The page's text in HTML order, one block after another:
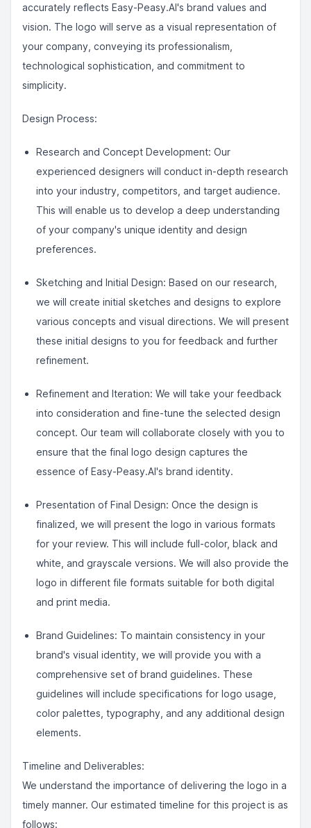
accurately reflects Easy-Peasy.AI's brand values and
vision. The logo will serve as a visual representation of
your company, conveying its professionalism,
technological sophistication, and commitment to
simplicity.
Design Process:
Research and Concept Development: Our
experienced designers will conduct in-depth research
into your industry, competitors, and target audience.
This will enable us to develop a deep understanding
of your company's unique identity and design
preferences.
Sketching and Initial Design: Based on our research,
we will create initial sketches and designs to explore
various concepts and visual directions. We will present
these initial designs to you for feedback and further
refinement.
Refinement and Iteration: We will take your feedback
into consideration and fine-tune the selected design
concept. Our team will collaborate closely with you to
ensure that the final logo design captures the
essence of Easy-Peasy.AI's brand identity.
Presentation of Final Design: Once the design is
finalized, we will present the logo in various formats
for your review. This will include full-color, black and
white, and grayscale versions. We will also provide the
logo in different file formats suitable for both digital
and print media.
Brand Guidelines: To maintain consistency in your
brand's visual identity, we will provide you with a
comprehensive set of brand guidelines. These
guidelines will include specifications for logo usage,
color palettes, typography, and any additional design
elements.
Timeline and Deliverables:
We understand the importance of delivering the logo in a
timely manner. Our estimated timeline for this project is as
follows: